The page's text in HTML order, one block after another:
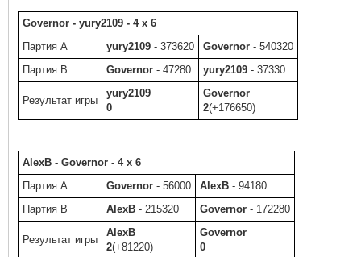
Governor - yury2109 - 4 x 6
Партия A
yury2109 - 373620 Governor - 540320
Партия B
Governor - 47280 yury2109 - 37330
Результат игры
yury2109
0
Governor
2(+176650)
AlexB - Governor - 4 x 6
Партия A
Governor - 56000 AlexB - 94180
Партия B
AlexB - 215320 Governor - 172280
Результат игры
AlexB
2(+81220)
Governor
0